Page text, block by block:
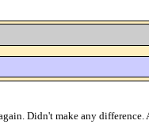
Didn't make any difference.